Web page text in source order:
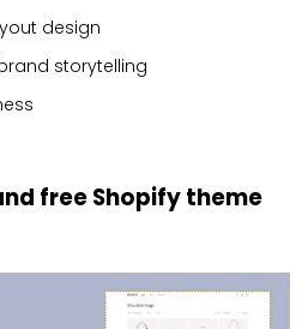
design
storytelling
free Shopify theme